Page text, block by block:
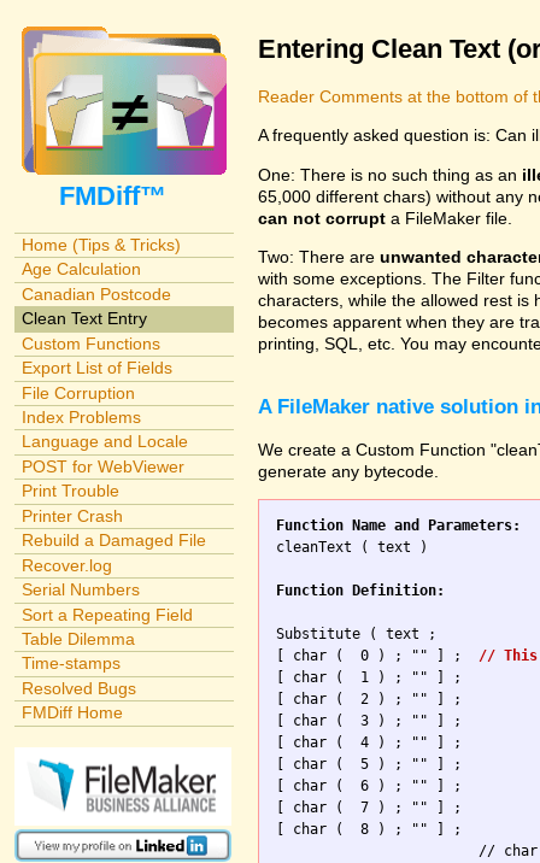
FMDiff™
Home (Tips & Tricks)
Age Calculation
Canadian Postcode
Clean Text Entry
Custom Functions
Export List of Fields
File Corruption
Index Problems
Language and Locale
POST for WebViewer
Print Trouble
Printer Crash
Rebuild a Damaged File
Recover.log
Serial Numbers
Sort a Repeating Field
Table Dilemma
Time-stamps
Resolved Bugs
FMDiff Home
Entering Clean Text
Reader Comments at the bottom of
A frequently asked question is: Can
One: There is no such thing as an
65,000 different chars) without any
can not corrupt a FileMaker file.
Two: There are unwanted
with some exceptions. The Filter
characters, while the allowed rest is
becomes apparent when they are
printing, SQL, etc. You may
A FileMaker native solution
We create a Custom Function
generate any bytecode.
Function Name and Parameters:
cleanText ( text )
Function Definition:
Substitute ( text ;
// This
[ char (  1 ) ; "" ] ;
[ char (  2 ) ; "" ] ;
[ char (  3 ) ; "" ] ;
[ char (  4 ) ; "" ] ;
[ char (  5 ) ; "" ] ;
[ char (  6 ) ; "" ] ;
[ char (  7 ) ; "" ] ;
[ char (  8 ) ; "" ] ;
//